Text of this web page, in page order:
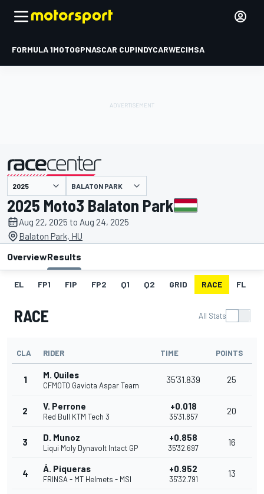
FORMULA 1MOTOGPNASCAR CUPINDYCARWECIMSA
presented by BALATON PARK
2025 Moto3 Balaton Park
Aug 22, 2025 to Aug 24, 2025
Balaton Park, HU
OverviewResults
EL FP1 FIP FP2 Q1 Q2 GRID RACE FL
RACE All Stats
CLA RIDER TIME POINTS
1 M. Quiles
CFMOTO Gaviota Aspar Team
35'31.839 25
2 V. Perrone
Red Bull KTM Tech 3
+0.018
35'31.857
20
3 D. Munoz
Liqui Moly Dynavolt Intact GP
+0.858
35'32.697
16
4 Á. Piqueras
FRINSA - MT Helmets - MSI
+0.952
35'32.791
13